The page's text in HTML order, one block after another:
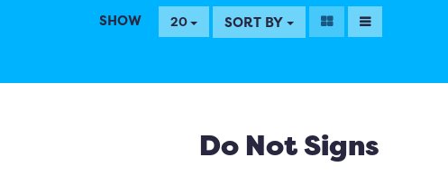
SHOW 20 SORT BY
Do Not Signs